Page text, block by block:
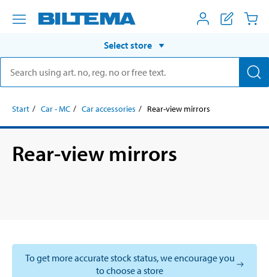
Select store
Start Car - MC Car accessories Rear-view mirrors
Rear-view mirrors
To get more accurate stock status, we encourage you
to choose a store